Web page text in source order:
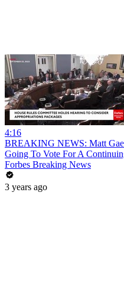
4:16
BREAKING NEWS: Matt
Going To Vote For A
Forbes Breaking News
3 years ago